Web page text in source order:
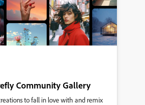
Community Gallery
to fall in love with and remix